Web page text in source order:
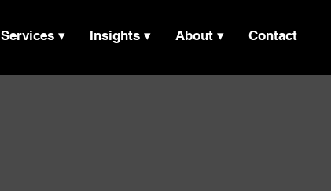
Services ▾ Insights ▾ About ▾ Contact